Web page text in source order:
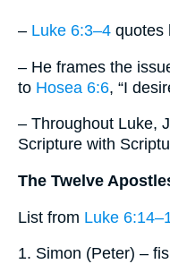
– Luke 6:3–4 quotes
– He frames the
to Hosea 6:6, “I
– Throughout Luke,
Scripture with
The Twelve
List from Luke
1. Simon (Peter) –